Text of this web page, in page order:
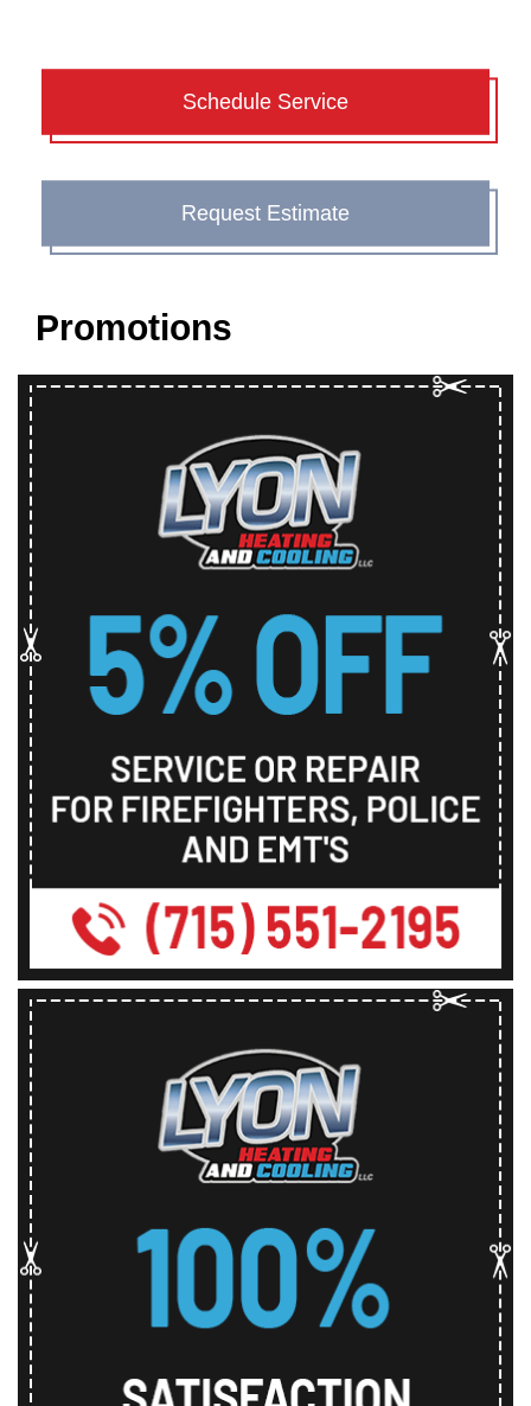
Schedule Service
Request Estimate
Promotions